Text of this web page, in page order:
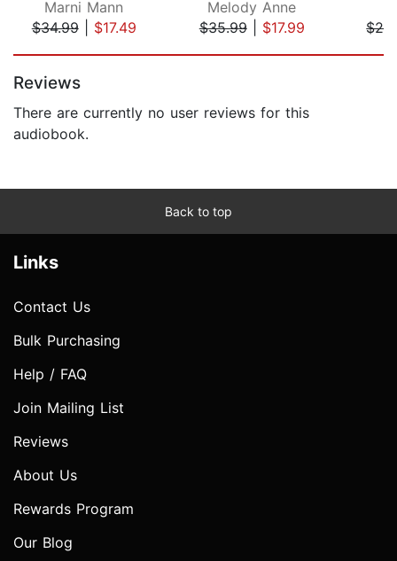
Marni Mann
$34.99| $17.49
Melody Anne
$35.99| $17.99
Reviews
There are currently no user reviews for this
audiobook.
Back to top
Links
Contact Us
Bulk Purchasing
Help / FAQ
Join Mailing List
Reviews
About Us
Rewards Program
Our Blog